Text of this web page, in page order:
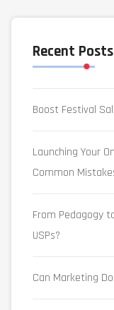
Recent Posts
Boost Festival
Launching Your
Common
From Pedagogy
USPs?
Can Marketing